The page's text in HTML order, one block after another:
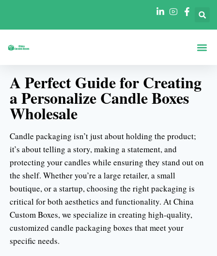
A Perfect Guide for Creating
a Personalize Candle Boxes
Wholesale
Candle packaging isn’t just about holding the product;
it’s about telling a story, making a statement, and
protecting your candles while ensuring they stand out on
the shelf. Whether you’re a large retailer, a small
boutique, or a startup, choosing the right packaging is
critical for both aesthetics and functionality. At China
Custom Boxes, we specialize in creating high-quality,
customized candle packaging boxes that meet your
specific needs.